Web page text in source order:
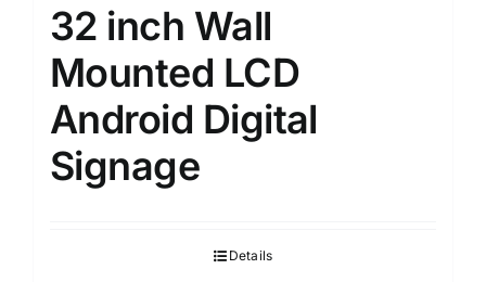
32 inch Wall
Mounted LCD
Android Digital
Signage
Details